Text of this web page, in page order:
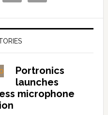
Portronics
launches
microphone